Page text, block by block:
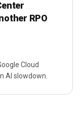
RPO
Cloud
AI slowdown.